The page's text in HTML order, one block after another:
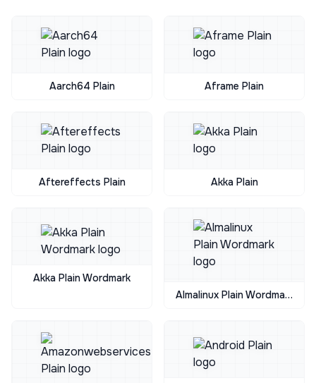
Aarch64 Plain Aframe Plain
Aftereffects Plain Akka Plain
Akka Plain Wordmark
Almalinux Plain Wordmark